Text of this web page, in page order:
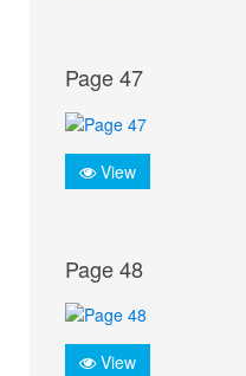
Page 47
View
Page 48
View